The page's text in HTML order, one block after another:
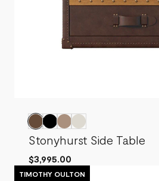
Stonyhurst Side Table
$3,995.00
TIMOTHY OULTON